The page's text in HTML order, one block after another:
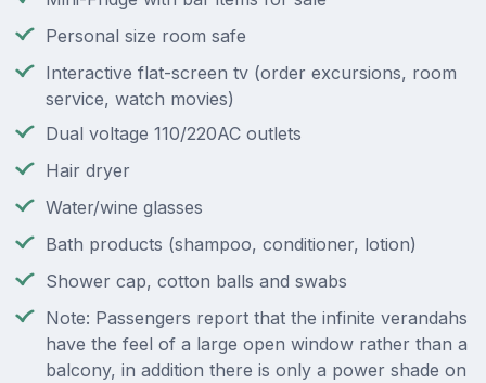
Personal size room safe
Interactive flat-screen tv (order excursions, room
service, watch movies)
Dual voltage 110/220AC outlets
Hair dryer
Water/wine glasses
Bath products (shampoo, conditioner, lotion)
Shower cap, cotton balls and swabs
Note: Passengers report that the infinite verandahs
have the feel of a large open window rather than a
balcony, in addition there is only a power shade on